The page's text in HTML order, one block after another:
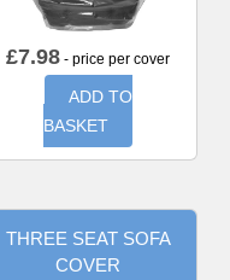
£7.98 - price per cover
ADD TO
BASKET
THREE SEAT SOFA
COVER